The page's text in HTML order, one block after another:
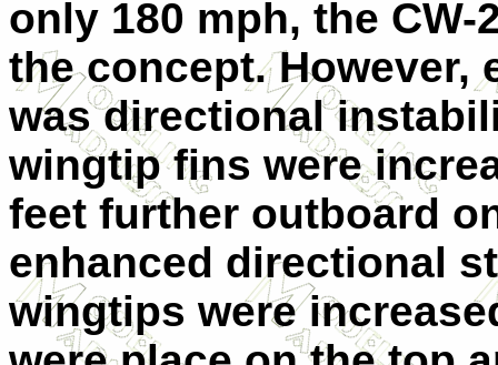
only 180 mph, the
the concept.
was directional
wingtip fins were
feet further outboard
enhanced directional
wingtips were